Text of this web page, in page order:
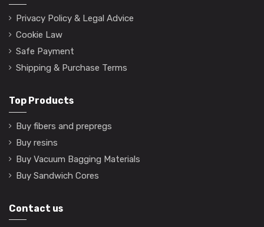
Privacy Policy & Legal Advice
Cookie Law
Safe Payment
Shipping & Purchase Terms
Top Products
Buy fibers and prepregs
Buy resins
Buy Vacuum Bagging Materials
Buy Sandwich Cores
Contact us